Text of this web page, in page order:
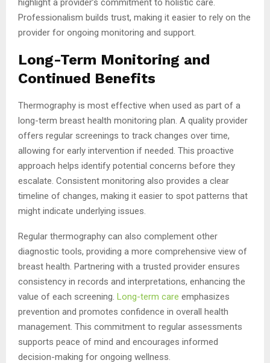
Professionalism builds trust, making it easier to rely on the
provider for ongoing monitoring and support.
Long-Term Monitoring and
Continued Benefits
Thermography is most effective when used as part of a
long-term breast health monitoring plan. A quality provider
offers regular screenings to track changes over time,
allowing for early intervention if needed. This proactive
approach helps identify potential concerns before they
escalate. Consistent monitoring also provides a clear
timeline of changes, making it easier to spot patterns that
might indicate underlying issues.
Regular thermography can also complement other
diagnostic tools, providing a more comprehensive view of
breast health. Partnering with a trusted provider ensures
consistency in records and interpretations, enhancing the
value of each screening. Long-term care emphasizes
prevention and promotes confidence in overall health
management. This commitment to regular assessments
supports peace of mind and encourages informed
decision-making for ongoing wellness.